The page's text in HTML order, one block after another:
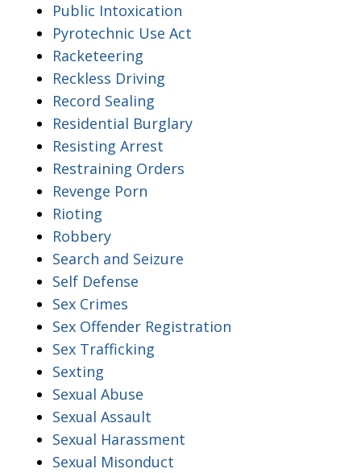
Public Intoxication
Pyrotechnic Use Act
Racketeering
Reckless Driving
Record Sealing
Residential Burglary
Resisting Arrest
Restraining Orders
Revenge Porn
Rioting
Robbery
Search and Seizure
Self Defense
Sex Crimes
Sex Offender Registration
Sex Trafficking
Sexting
Sexual Abuse
Sexual Assault
Sexual Harassment
Sexual Misonduct